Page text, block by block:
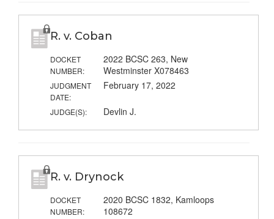
R. v. Coban
DOCKET
NUMBER:
2022 BCSC 263, New
Westminster X078463
JUDGMENT
DATE:
February 17, 2022
JUDGE(S): Devlin J.
R. v. Drynock
DOCKET
NUMBER:
2020 BCSC 1832, Kamloops
108672